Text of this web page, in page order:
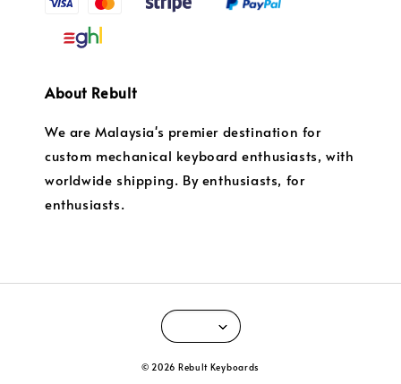
About Rebult
We are Malaysia's premier destination for
custom mechanical keyboard enthusiasts, with
worldwide shipping. By enthusiasts, for
enthusiasts.
© 2026 Rebult Keyboards